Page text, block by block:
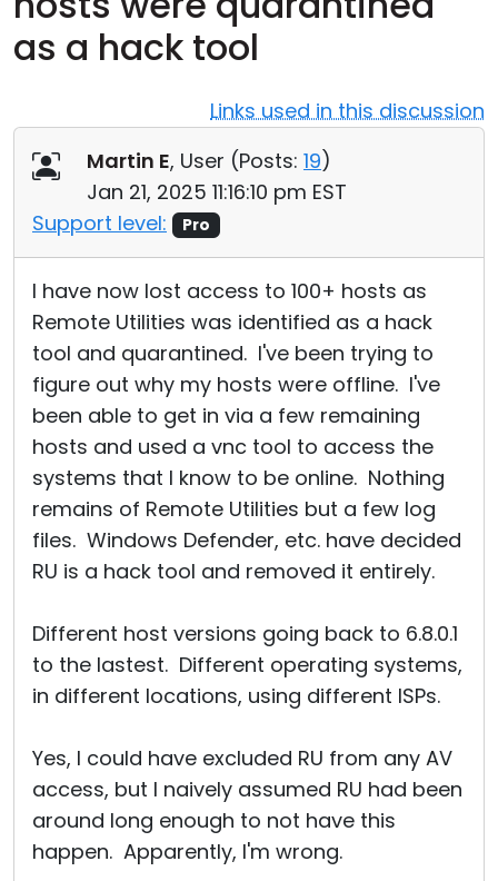
as a hack tool
Links used in this discussion
Martin E, User (Posts: 19)
Jan 21, 2025 11:16:10 pm EST
Support level:
Pro
I have now lost access to 100+ hosts as
Remote Utilities was identified as a hack
tool and quarantined. I've been trying to
figure out why my hosts were offline. I've
been able to get in via a few remaining
hosts and used a vnc tool to access the
systems that I know to be online. Nothing
remains of Remote Utilities but a few log
files. Windows Defender, etc. have decided
RU is a hack tool and removed it entirely.
Different host versions going back to 6.8.0.1
to the lastest. Different operating systems,
in different locations, using different ISPs.
Yes, I could have excluded RU from any AV
access, but I naively assumed RU had been
around long enough to not have this
happen. Apparently, I'm wrong.
Cloud & On-Premise